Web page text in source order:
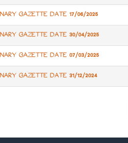
GAZETTE DATE 17/06/2025
GAZETTE DATE 30/04/2025
GAZETTE DATE 07/03/2025
GAZETTE DATE 31/12/2024